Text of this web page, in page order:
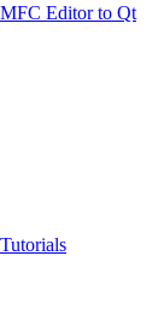
MFC Editor to Qt
Tutorials